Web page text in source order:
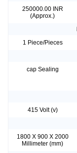
250000.00 INR
(Approx.)
1 Piece/Pieces
cap Sealing
415 Volt (v)
1800 X 900 X 2000
Millimeter (mm)